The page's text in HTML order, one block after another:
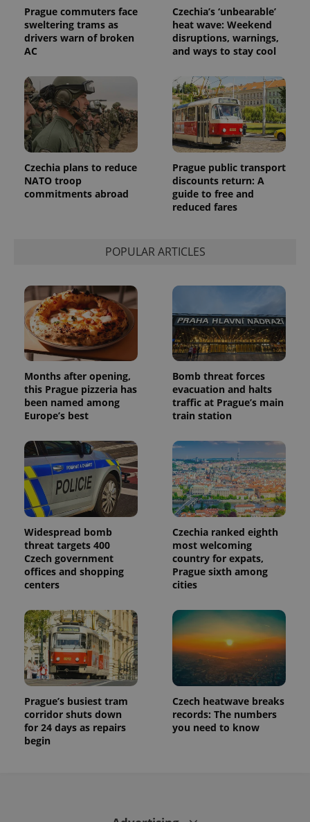
Prague commuters face
sweltering trams as
drivers warn of broken
AC
Czechia’s ‘unbearable’
heat wave: Weekend
disruptions, warnings,
and ways to stay cool
Czechia plans to reduce
NATO troop
commitments abroad
Prague public transport
discounts return: A
guide to free and
reduced fares
POPULAR ARTICLES
Months after opening,
this Prague pizzeria has
been named among
Europe’s best
Bomb threat forces
evacuation and halts
traffic at Prague’s main
train station
Widespread bomb
threat targets 400
Czech government
offices and shopping
centers
Czechia ranked eighth
most welcoming
country for expats,
Prague sixth among
cities
Prague’s busiest tram
corridor shuts down
for 24 days as repairs
begin
Czech heatwave breaks
records: The numbers
you need to know
commonly
used
analytics
service.
This cookie
is used to
unique
users by
assigning a
randomly
generated
number as
a client
identifier. It
in each
page
request in
a site and
used to
_ga_LSHBD1S1X4
.expats.cz
1 year 1
month
This cookie
is used by
Google
Analytics to
persist
session
state.